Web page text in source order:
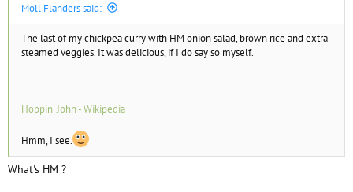
Moll Flanders said:
The last of my chickpea curry with HM onion salad, brown rice and extra
steamed veggies. It was delicious, if I do say so myself.
Hoppin' John - Wikipedia
Hmm, I see.
What's HM ?